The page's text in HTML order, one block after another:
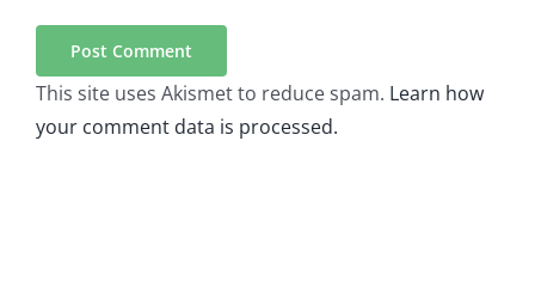
This site uses Akismet to reduce spam. Learn how
your comment data is processed.